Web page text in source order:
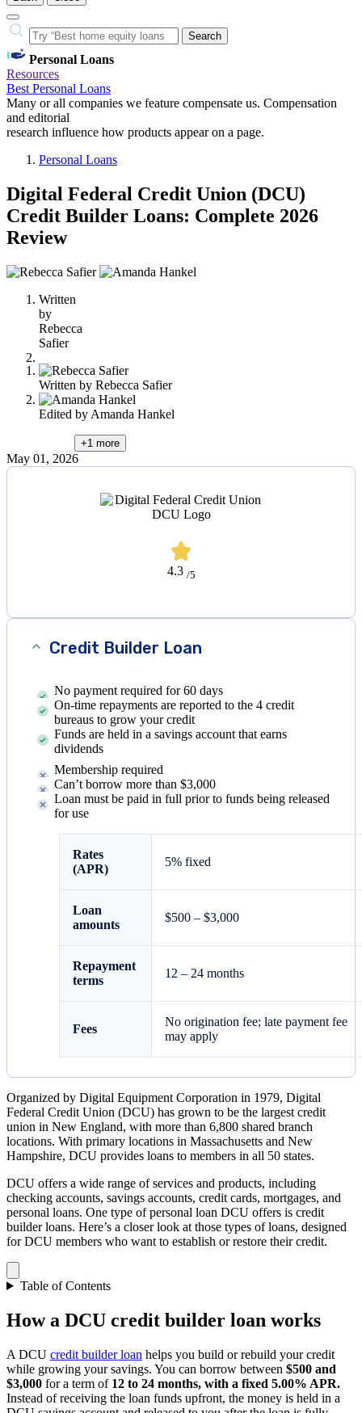
Close
Search
Search…
Personal Loans
Resources
Best Personal Loans
Many or all companies we feature compensate us. Compensation
and editorial
research influence how products appear on a page.
Personal Loans
Digital Federal Credit Union (DCU)
Credit Builder Loans: Complete 2026
Review
2
contribute
content
Written
by
Rebecca
Safier
Written by Rebecca Safier
Edited by Amanda Hankel
+1 more
May 01, 2026
4.3 /5
Credit Builder Loan
No payment required for 60 days
On-time repayments are reported to the 4 credit
bureaus to grow your credit
Funds are held in a savings account that earns
dividends
Membership required
Can’t borrow more than $3,000
Loan must be paid in full prior to funds being released
for use
Rates
(APR)
5% fixed
Loan
amounts
$500 – $3,000
Repayment
terms
12 – 24 months
Fees
No origination fee; late payment fee
may apply
Organized by Digital Equipment Corporation in 1979, Digital
Federal Credit Union (DCU) has grown to be the largest credit
union in New England, with more than 6,800 shared branch
locations. With primary locations in Massachusetts and New
Hampshire, DCU provides loans to members in all 50 states.
DCU offers a wide range of services and products, including
checking accounts, savings accounts, credit cards, mortgages, and
personal loans. One type of personal loan DCU offers is credit
builder loans. Here’s a closer look at those types of loans, designed
for DCU members who want to establish or restore their credit.
Table of Contents
How a DCU credit builder loan works
A DCU credit builder loan helps you build or rebuild your credit
while growing your savings. You can borrow between $500 and
$3,000 for a term of 12 to 24 months, with a fixed 5.00% APR.
Instead of receiving the loan funds upfront, the money is held in a